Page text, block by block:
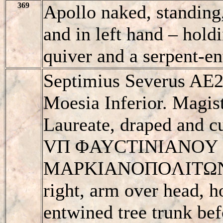
369
Apollo naked,
and in left hand –
quiver and a serpent-
Septimius Severus
Moesia Inferior.
Laureate, draped and
VΠ ΦAYCTINIANOY
right, arm over head,
entwined tree trunk